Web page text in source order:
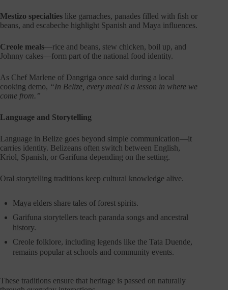
Mestizo specialties like garnaches, panades filled with fish or
beans, and escabeche highlight Spanish and Maya influences.
Creole meals—rice and beans, stew chicken, boil up, and
Johnny cakes—form part of the national food identity.
As Chef Marlene of Dangriga once said during a local
cooking demo, “In Belize, every meal is a lesson in where we
come from.”
Language and Storytelling
Language in Belize goes beyond simple communication—it
carries identity. Belizeans often switch between English,
Kriol, Spanish, or Garifuna depending on the setting.
Oral storytelling traditions keep cultural knowledge alive.
Maya elders share tales of forest spirits.
Garifuna storytellers teach paranda songs and ancestral
history.
Creole folklore, including legends like the Tata Duende,
remains popular at schools and community events.
These traditions ensure that heritage is passed on naturally